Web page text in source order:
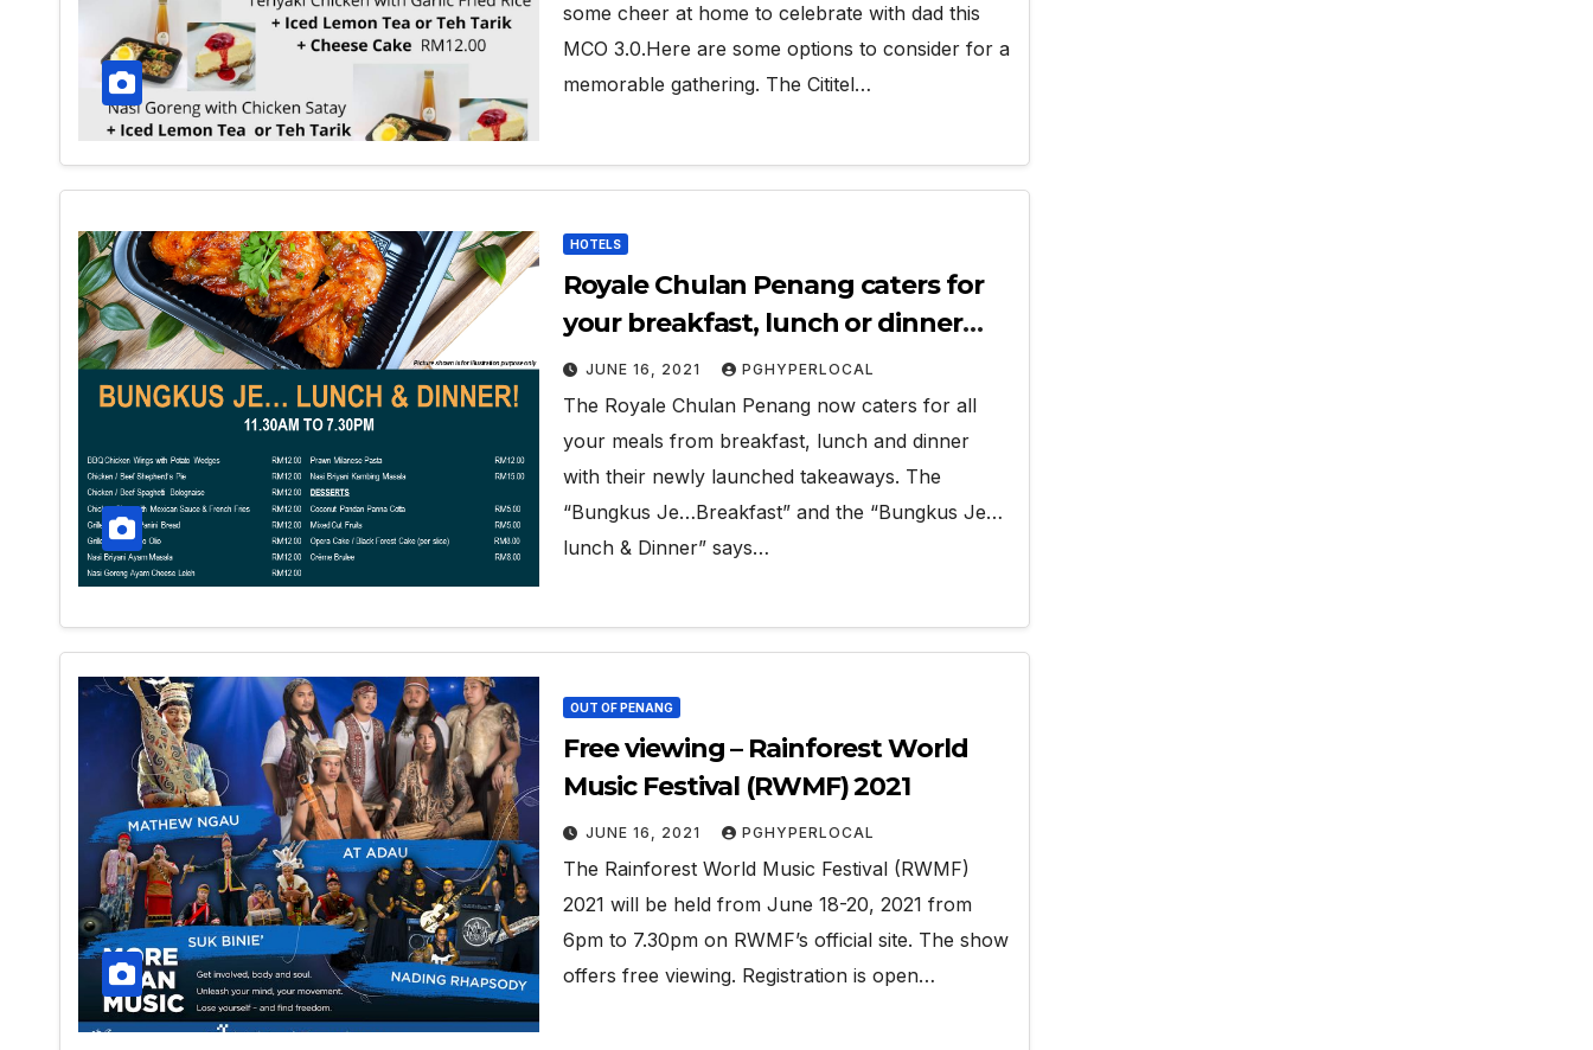
some cheer at home to celebrate with dad this
MCO 3.0.Here are some options to consider for a
memorable gathering. The Cititel…
HOTELS
Royale Chulan Penang caters for
your breakfast, lunch or dinner
takeaways
JUNE 16, 2021 PGHYPERLOCAL
The Royale Chulan Penang now caters for all
your meals from breakfast, lunch and dinner
with their newly launched takeaways. The
“Bungkus Je…Breakfast” and the “Bungkus Je…
lunch & Dinner” says…
OUT OF PENANG
Free viewing – Rainforest World
Music Festival (RWMF) 2021
JUNE 16, 2021 PGHYPERLOCAL
The Rainforest World Music Festival (RWMF)
2021 will be held from June 18-20, 2021 from
6pm to 7.30pm on RWMF’s official site. The show
offers free viewing. Registration is open…